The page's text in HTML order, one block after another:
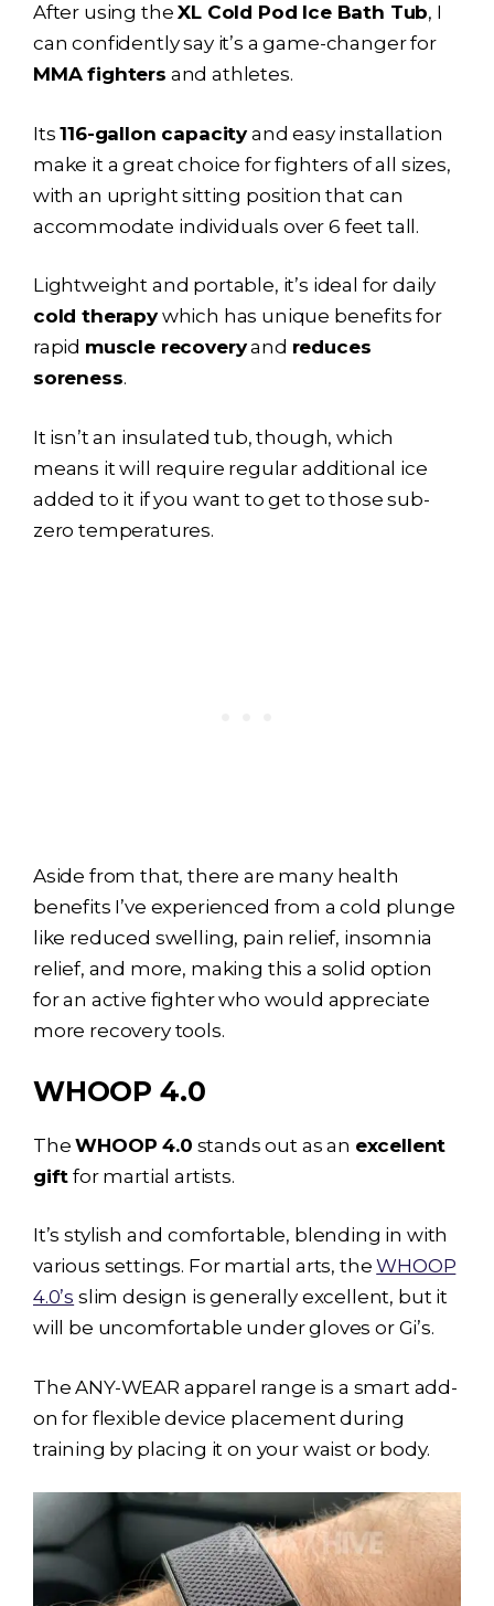
After using theXL Cold Pod Ice Bath Tub, I
can confidently say it’s a game-changer for
MMA fighters and athletes.
Its116-gallon capacityand easy installation
make it a great choice for fighters of all sizes,
with an upright sitting position that can
accommodate individuals over 6 feet tall.
Lightweight and portable, it’s ideal for daily
cold therapywhich has unique benefits for
rapid muscle recoveryand reduces
soreness.
It isn’t an insulated tub, though, which
means it will require regular additional ice
added to it if you want to get to those sub-
zero temperatures.
Aside from that, there are many health
benefits I’ve experienced from acold plunge
like reduced swelling, pain relief, insomnia
relief, and more, making this a solid option
for an active fighter who would appreciate
more recovery tools.
WHOOP 4.0
TheWHOOP 4.0 stands out as an excellent
gift for martial artists.
It’s stylish and comfortable, blending in with
various settings. For martial arts, theWHOOP
4.0’s slim design is generally excellent, but it
will be uncomfortable under gloves or Gi’s.
The ANY-WEAR apparel range is a smart add-
on for flexible device placement during
training by placing it on your waist or body.